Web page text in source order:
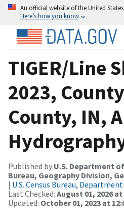
An official website of the United
Here’s how you know
TIGER/Line
2023,
County, IN,
Published by U.S. Department
Bureau, Geography Division,
| U.S. Census Bureau,
Last Checked: August 01, 2026 at
Updated: October 01, 2023 at